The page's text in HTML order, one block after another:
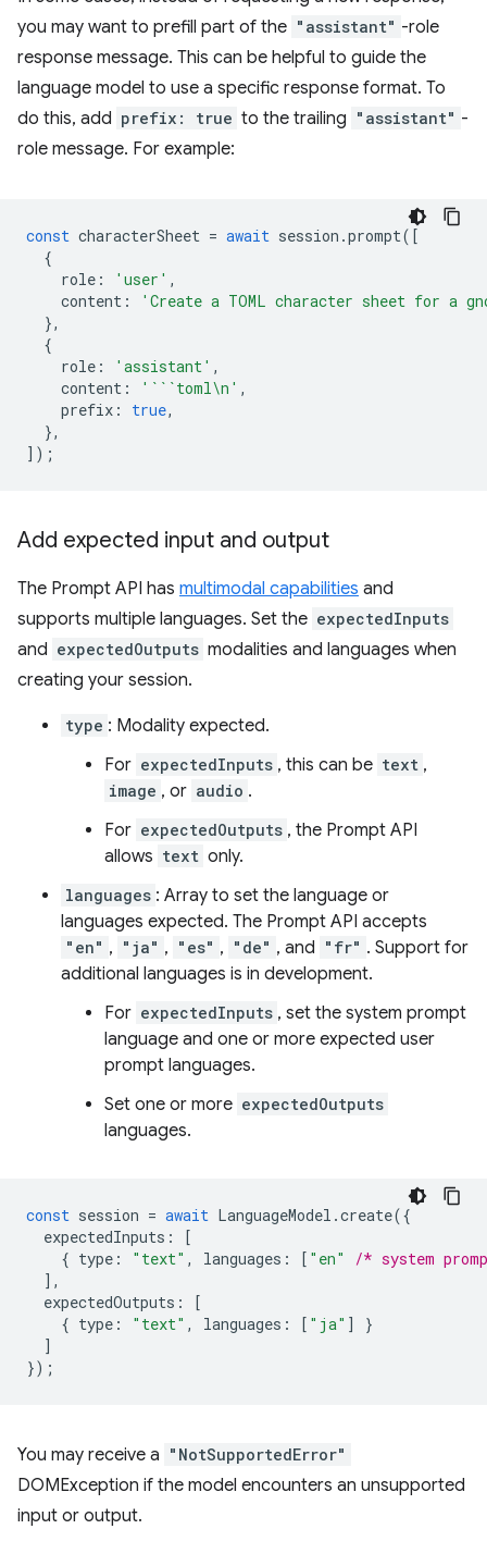
you may want to prefill part of the "assistant" -role
response message. This can be helpful to guide the
language model to use a specific response format. To
do this, add prefix: true to the trailing "assistant" -
role message. For example:
const characterSheet = await session .prompt([
{
role : 'user' ,
content :
'Create a TOML character sheet for a
},
{
role : 'assistant' ,
content : '```toml\n' ,
prefix : true,
},
]);
Add expected input and output
The Prompt API has multimodal capabilities and
supports multiple languages. Set the expectedInputs
and expectedOutputs modalities and languages when
creating your session.
type : Modality expected.
For expectedInputs , this can be text ,
image , or audio .
For expectedOutputs , the Prompt API
allows text only.
languages : Array to set the language or
languages expected. The Prompt API accepts
"en" , "ja" , "es" , "de" , and "fr" . Support for
additional languages is in development.
For expectedInputs , set the system prompt
language and one or more expected user
prompt languages.
Set one or more expectedOutputs
languages.
const session = await LanguageModel .create({
expectedInputs :
[
{ type : "text" , languages : [ "en"
/* system
],
expectedOutputs :
[
{ type : "text" , languages : [ "ja" ]
}
]
});
You may receive a "NotSupportedError"
DOMException if the model encounters an unsupported
input or output.